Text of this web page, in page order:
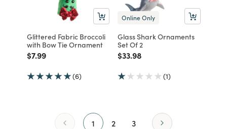
Glittered Fabric Broccoli
with Bow Tie Ornament
Price reduced from
$7.99to
(6)
Online Only
Glass Shark Ornaments
Set Of 2
Price reduced from
$33.98
(1)
1 2 3